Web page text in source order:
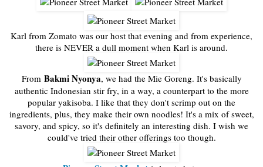
Karl from Zomato was our host that evening and from experience,
there is NEVER a dull moment when Karl is around.
From Bakmi Nyonya, we had the Mie Goreng. It's basically
authentic Indonesian stir fry, in a way, a counterpart to the more
popular yakisoba. I like that they don't scrimp out on the
ingredients, plus, they make their own noodles! It's a mix of sweet,
savory, and spicy, so it's definitely an interesting dish. I wish we
could've tried their other offerings too though.